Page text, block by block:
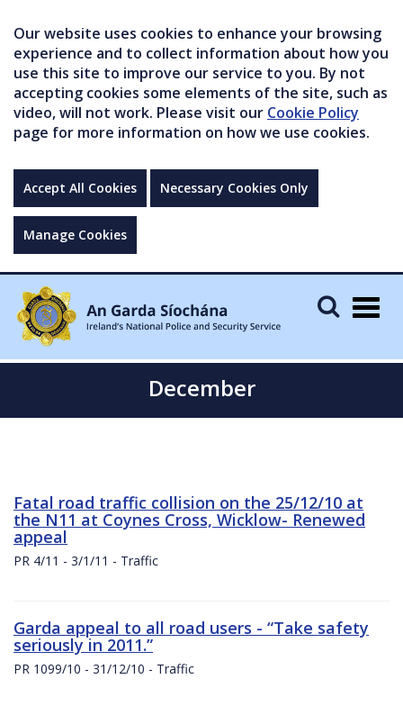
Our website uses cookies to enhance your browsing
experience and to collect information about how you
use this site to improve our service to you. By not
accepting cookies some elements of the site, such as
video, will not work. Please visit our Cookie Policy
page for more information on how we use cookies.
Accept All Cookies Necessary Cookies Only
Manage Cookies
December
Fatal road traffic collision on the 25/12/10 at
the N11 at Coynes Cross, Wicklow- Renewed
appeal
PR 4/11 - 3/1/11 - Traffic
Garda appeal to all road users - “Take safety
seriously in 2011.”
PR 1099/10 - 31/12/10 - Traffic